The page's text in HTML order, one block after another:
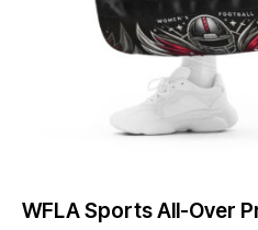
WFLA Sports All-Over